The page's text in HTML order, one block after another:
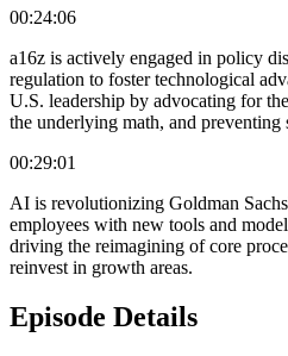
00:24:06
a16z is actively engaged in policy
regulation to foster technological
U.S. leadership by advocating for
the underlying math, and preventing
00:29:01
AI is revolutionizing Goldman
employees with new tools and
driving the reimagining of core
reinvest in growth areas.
Episode Details